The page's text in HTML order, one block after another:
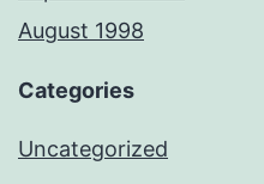
August 1998
Categories
Uncategorized